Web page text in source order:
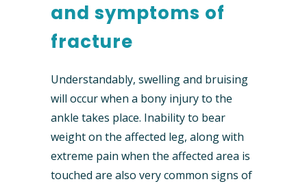
and symptoms of
fracture
Understandably, swelling and bruising
will occur when a bony injury to the
ankle takes place. Inability to bear
weight on the affected leg, along with
extreme pain when the affected area is
touched are also very common signs of